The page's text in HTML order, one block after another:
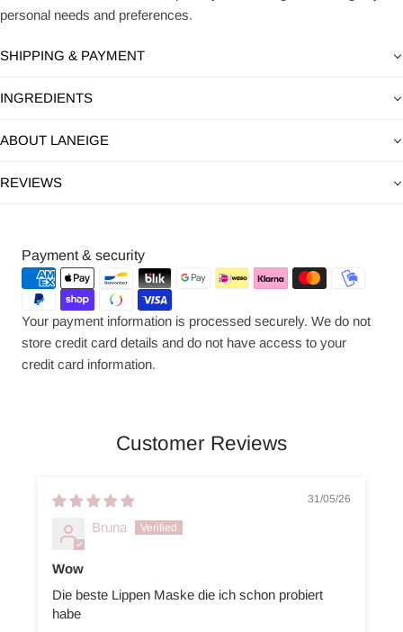
personal needs and preferences.
SHIPPING & PAYMENT
INGREDIENTS
ABOUT LANEIGE
REVIEWS
Payment & security
Payment
methods
Your payment information is processed securely. We do not
store credit card details and do not have access to your
credit card information.
Customer Reviews
31/05/26
Bruna
Wow
Die beste Lippen Maske die ich schon probiert
habe